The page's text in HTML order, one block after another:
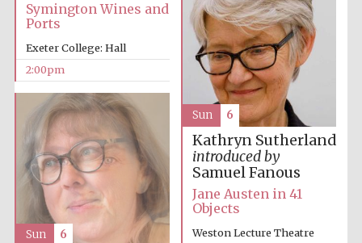
Festival digital
strategy & web
design
Olive oil from
Sicily
Symington Wines and
Ports
Exeter College: Hall
2:00pm
Kathryn Sutherland
introduced by
Samuel Fanous
Jane Austen in 41
Objects
Weston Lecture Theatre
Sun 6
Sun 6